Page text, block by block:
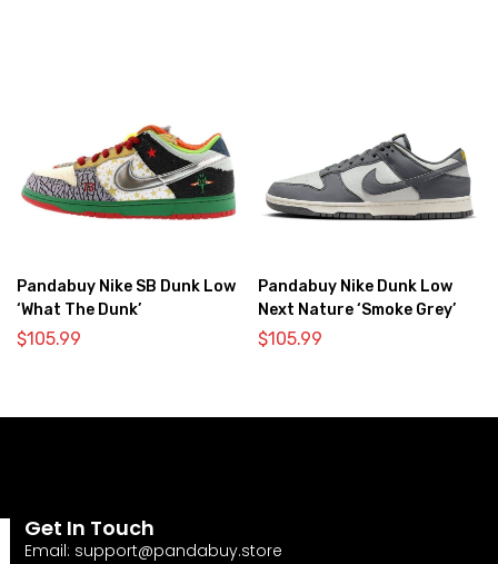
Pandabuy Nike SB Dunk Low
‘What The Dunk’
$105.99
Pandabuy Nike Dunk Low
Next Nature ‘Smoke Grey’
$105.99
Get In Touch
Email: support@pandabuy.store